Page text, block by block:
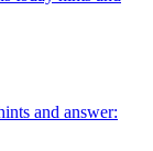
and answer: